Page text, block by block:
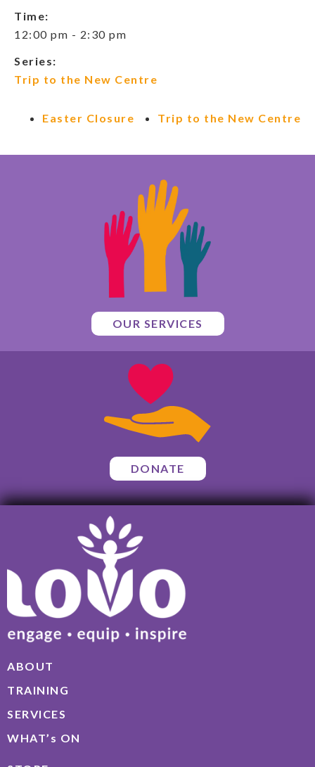
Time:
12:00 pm - 2:30 pm
Series:
Trip to the New Centre
Easter Closure Trip to the New Centre
OUR SERVICES
DONATE
ABOUT
TRAINING
SERVICES
WHAT’s ON